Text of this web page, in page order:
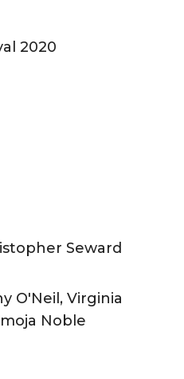
2020
Seward
O'Neil, Virginia
Noble